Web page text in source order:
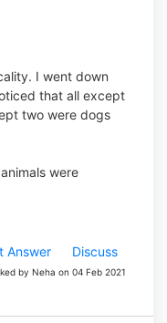
I went down
that all except
two were dogs
were
Answer Discuss
by Neha on 04 Feb 2021